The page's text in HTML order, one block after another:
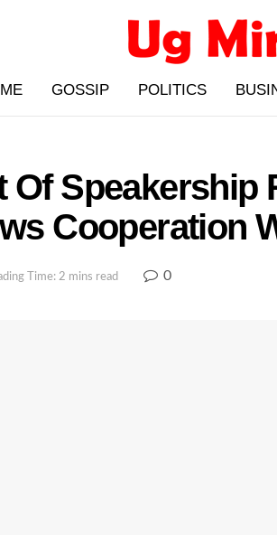
GOSSIP POLITICS
Speakership
Cooperation
Time: 2 mins read 0